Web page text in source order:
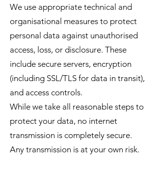
We use appropriate technical and
organisational measures to protect
personal data against unauthorised
access, loss, or disclosure. These
include secure servers, encryption
(including SSL/TLS for data in transit),
and access controls.
While we take all reasonable steps to
protect your data, no internet
transmission is completely secure.
Any transmission is at your own risk.